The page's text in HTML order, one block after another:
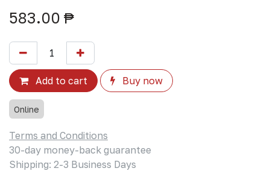
583.00 ₱
Add to cart Buy now
Online
Terms and Conditions
30-day money-back guarantee
Shipping: 2-3 Business Days